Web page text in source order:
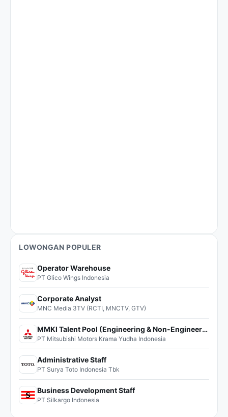
LOWONGAN POPULER
Operator Warehouse
PT Glico Wings Indonesia
Corporate Analyst
MNC Media 3TV (RCTI, MNCTV, GTV)
MMKI Talent Pool (Engineering & Non-Engineering)
PT Mitsubishi Motors Krama Yudha Indonesia
Administrative Staff
PT Surya Toto Indonesia Tbk
Business Development Staff
PT Silkargo Indonesia